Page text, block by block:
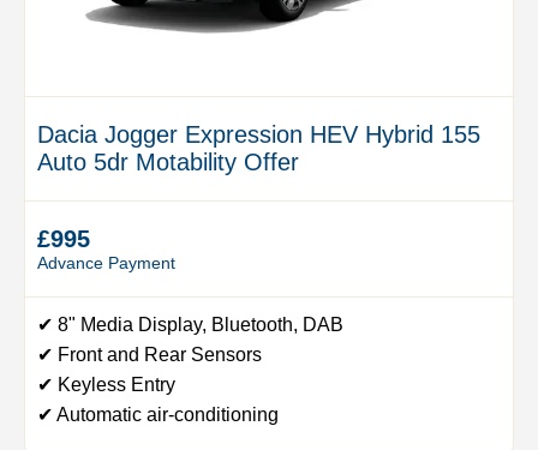
Dacia Jogger Expression HEV Hybrid 155
Auto 5dr Motability Offer
£995
Advance Payment
✔ 8" Media Display, Bluetooth, DAB
✔ Front and Rear Sensors
✔ Keyless Entry
✔ Automatic air-conditioning